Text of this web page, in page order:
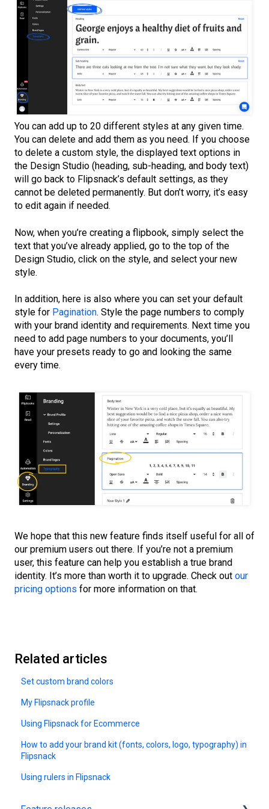
You can add up to 20 different styles at any given time.
You can delete and add them as you need. If you choose
to delete a custom style, the displayed text options in
the Design Studio (heading, sub-heading, and body text)
will go back to Flipsnack’s default settings, as they
cannot be deleted permanently. But don’t worry, it’s easy
to edit again if needed.
Now, when you’re creating a flipbook, simply select the
text that you’ve already applied, go to the top of the
Design Studio, click on the style, and select your new
style.
In addition, here is also where you can set your default
style for Pagination. Style the page numbers to comply
with your brand identity and requirements. Next time you
need to add page numbers to your documents, you’ll
have your presets ready to go and looking the same
every time.
We hope that this new feature finds itself useful for all of
our premium users out there. If you’re not a premium
user, this feature can help you establish a true brand
identity. It’s more than worth it to upgrade. Check out our
pricing options for more information on that.
Related articles
Set custom brand colors
My Flipsnack profile
Using Flipsnack for Ecommerce
How to add your brand kit (fonts, colors, logo, typography) in
Flipsnack
Using rulers in Flipsnack